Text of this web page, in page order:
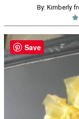
By: Kimberly
Save